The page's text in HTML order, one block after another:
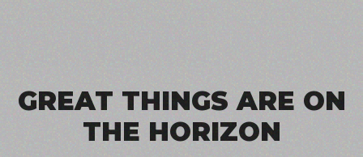
GREAT THINGS ARE ON
THE HORIZON